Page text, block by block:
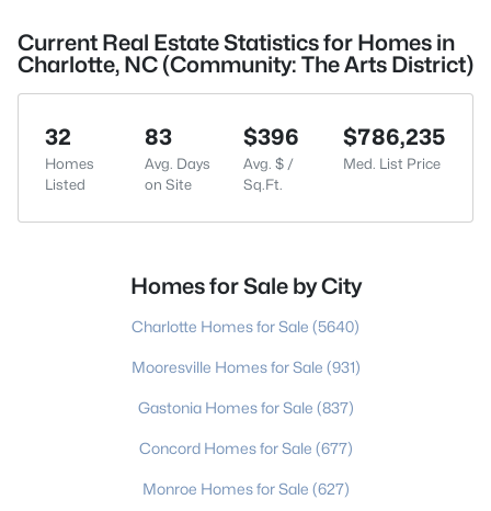
Current Real Estate Statistics for Homes in
Charlotte, NC (Community: The Arts District)
32
Homes
Listed
83
Avg. Days
on Site
$396
Avg. $ /
Sq.Ft.
$786,235
Med. List Price
Homes for Sale by City
Charlotte Homes for Sale (5640)
Mooresville Homes for Sale (931)
Gastonia Homes for Sale (837)
Concord Homes for Sale (677)
Monroe Homes for Sale (627)